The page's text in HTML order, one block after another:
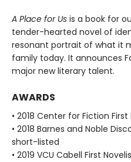
A Place for Us is a book for
tender-hearted novel of
resonant portrait of what it
family today. It announces
major new literary talent.
AWARDS
• 2018 Center for Fiction
• 2018 Barnes and Noble
short-listed
• 2019 VCU Cabell First